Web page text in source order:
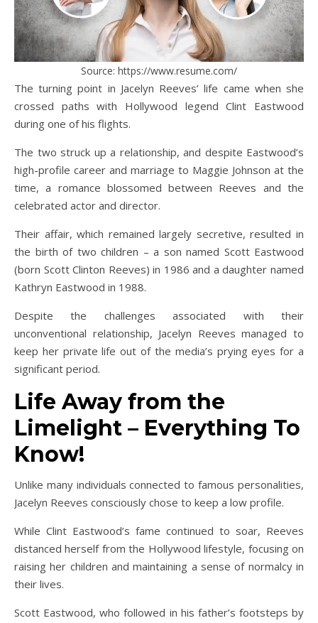
Source: https://www.resume.com/
The turning point in Jacelyn Reeves’ life came when she
crossed paths with Hollywood legend Clint Eastwood
during one of his flights.
The two struck up a relationship, and despite Eastwood’s
high-profile career and marriage to Maggie Johnson at the
time, a romance blossomed between Reeves and the
celebrated actor and director.
Their affair, which remained largely secretive, resulted in
the birth of two children – a son named Scott Eastwood
(born Scott Clinton Reeves) in 1986 and a daughter named
Kathryn Eastwood in 1988.
Despite the challenges associated with their
unconventional relationship, Jacelyn Reeves managed to
keep her private life out of the media’s prying eyes for a
significant period.
Life Away from the
Limelight – Everything To
Know!
Unlike many individuals connected to famous personalities,
Jacelyn Reeves consciously chose to keep a low profile.
While Clint Eastwood’s fame continued to soar, Reeves
distanced herself from the Hollywood lifestyle, focusing on
raising her children and maintaining a sense of normalcy in
their lives.
Scott Eastwood, who followed in his father’s footsteps by